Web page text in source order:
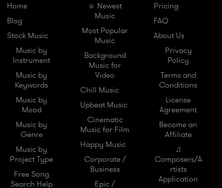
Home
Blog
Stock Music
Music by
Instrument
Music by
Keywords
Music by
Mood
Music by
Genre
Music by
Project Type
Free Song
Search Help
☼ Newest
Music
Most Popular
Music
Background
Music for
Video
Chill Music
Upbeat Music
Cinematic
Music for Film
Happy Music
Corporate /
Business
Epic /
Pricing
FAQ
About Us
Privacy
Policy
Terms and
Conditions
License
Agreement
Become an
Affiliate
♫
Composers/A
rtists
Application